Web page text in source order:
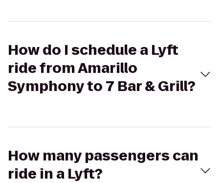
How do I schedule a Lyft
ride from Amarillo
Symphony to 7 Bar & Grill?
How many passengers can
ride in a Lyft?